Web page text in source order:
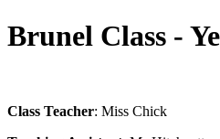
Brunel Class -
Class Teacher: Miss Chick